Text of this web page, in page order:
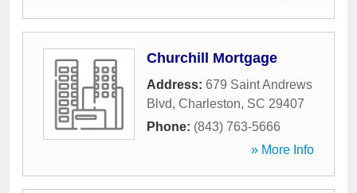
Churchill Mortgage
Address: 679 Saint Andrews
Blvd, Charleston, SC 29407
Phone: (843) 763-5666
» More Info